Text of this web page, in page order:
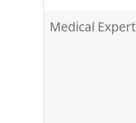
Medical Expert